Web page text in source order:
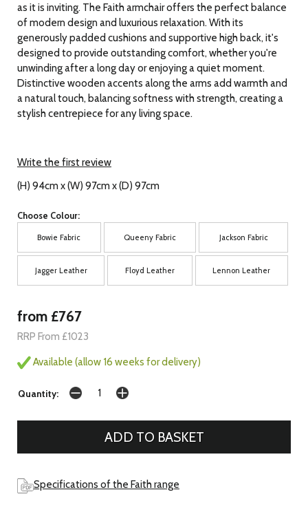
as it is inviting. The Faith armchair offers the perfect balance
of modern design and luxurious relaxation. With its
generously padded cushions and supportive high back, it's
designed to provide outstanding comfort, whether you're
unwinding after a long day or enjoying a quiet moment.
Distinctive wooden accents along the arms add warmth and
a natural touch, balancing softness with strength, creating a
stylish centrepiece for any living space.
Write the first review
(H) 94cm x (W) 97cm x (D) 97cm
Choose Colour:
Bowie Fabric Queeny Fabric Jackson Fabric
Jagger Leather Floyd Leather Lennon Leather
from £767
RRP From £1023
Available (allow 16 weeks for delivery)
Quantity:
Specifications of the Faith range